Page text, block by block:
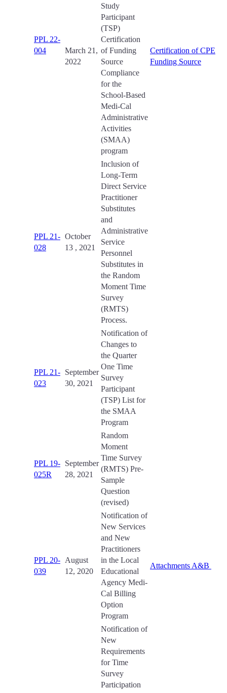
PPL 22-
004
March 21,
2022
Study
Participant
(TSP)
Certification
of Funding
Source
Compliance
for the
School-Based
Medi-Cal
Administrative
Activities
(SMAA)
program
Certification of CPE
Funding Source
PPL 21-
028
October
13 , 2021
Inclusion of
Long-Term
Direct Service
Practitioner
Substitutes
and
Administrative
Service
Personnel
Substitutes in
the Random
Moment Time
Survey
(RMTS)
Process.
PPL 21-
023
September
30, 2021
Notification of
Changes to
the Quarter
One Time
Survey
Participant
(TSP) List for
the SMAA
Program
PPL 19-
025R
September
28, 2021
Random
Moment
Time Survey
(RMTS) Pre-
Sample
Question
(revised)
PPL 20-
039
August
12, 2020
Notification of
New Services
and New
Practitioners
in the Local
Educational
Agency Medi-
Cal Billing
Option
Program
Attachments A&B
Notification of
New
Requirements
for Time
Survey
Participation